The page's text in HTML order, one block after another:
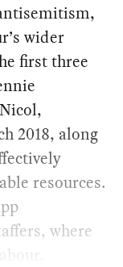
wider
first three
2018, along
resources.
where